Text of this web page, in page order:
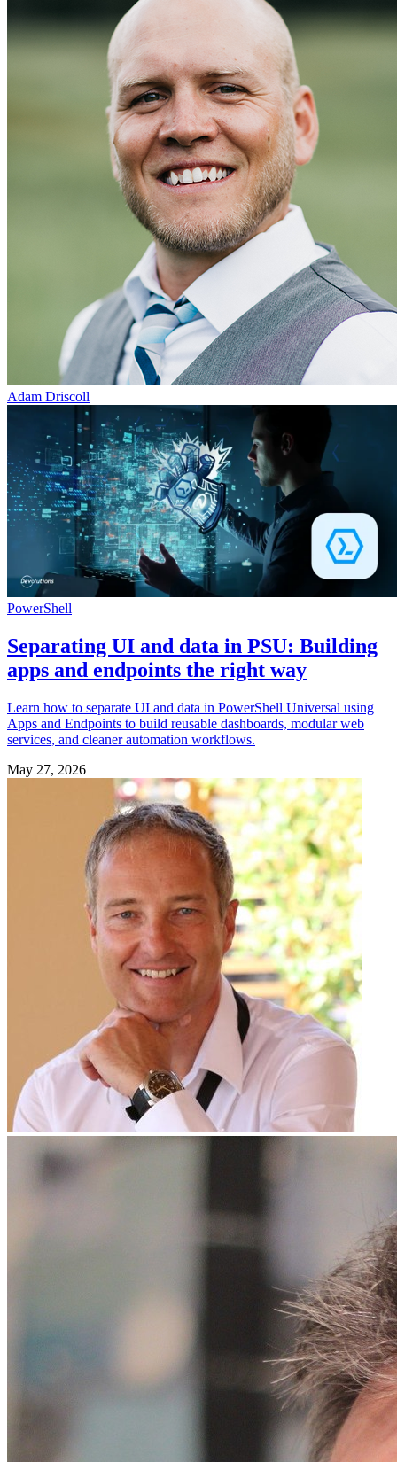
Adam Driscoll
PowerShell
Separating UI and data in PSU: Building
apps and endpoints the right way
Learn how to separate UI and data in PowerShell Universal using
Apps and Endpoints to build reusable dashboards, modular web
services, and cleaner automation workflows.
May 27, 2026